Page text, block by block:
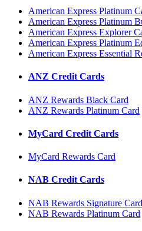
American Express Platinum
American Express Platinum
American Express Explorer
American Express Platinum
American Express Essential
ANZ Credit Cards
ANZ Rewards Black Card
ANZ Rewards Platinum Card
MyCard Credit Cards
MyCard Rewards Card
NAB Credit Cards
NAB Rewards Signature Card
NAB Rewards Platinum Card